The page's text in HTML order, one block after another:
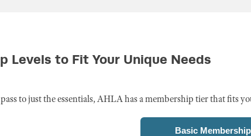
Levels to Fit Your Unique Needs
to just the essentials, AHLA has a membership tier that fits
Basic Membership